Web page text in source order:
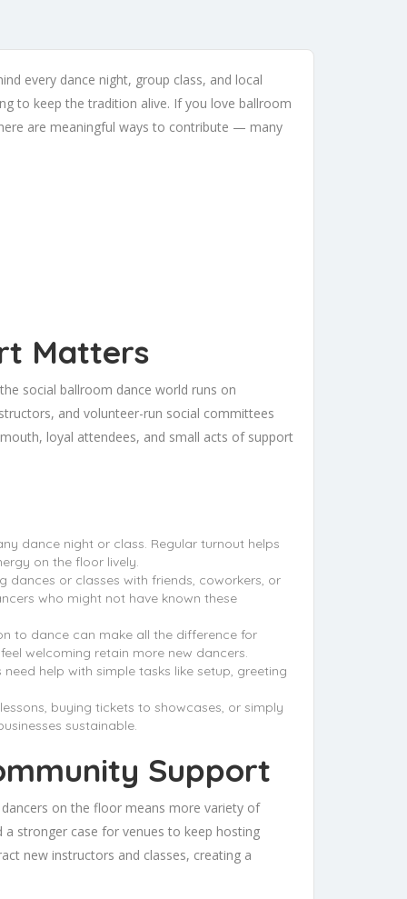
every dance night, group class, and local
to keep the tradition alive. If you love ballroom
are meaningful ways to contribute — many
Matters
social ballroom dance world runs on
and volunteer-run social committees
loyal attendees, and small acts of support
dance night or class. Regular turnout helps
on the floor lively.
or classes with friends, coworkers, or
who might not have known these
to dance can make all the difference for
welcoming retain more new dancers.
help with simple tasks like setup, greeting
buying tickets to showcases, or simply
sustainable.
Support
on the floor means more variety of
stronger case for venues to keep hosting
new instructors and classes, creating a